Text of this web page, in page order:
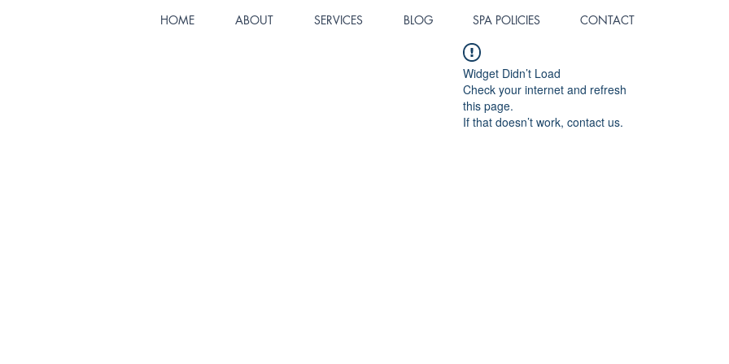
HOME ABOUT SERVICES BLOG SPA POLICIES CONTACT
Widget Didn’t Load
Check your internet and refresh
this page.
If that doesn’t work, contact us.